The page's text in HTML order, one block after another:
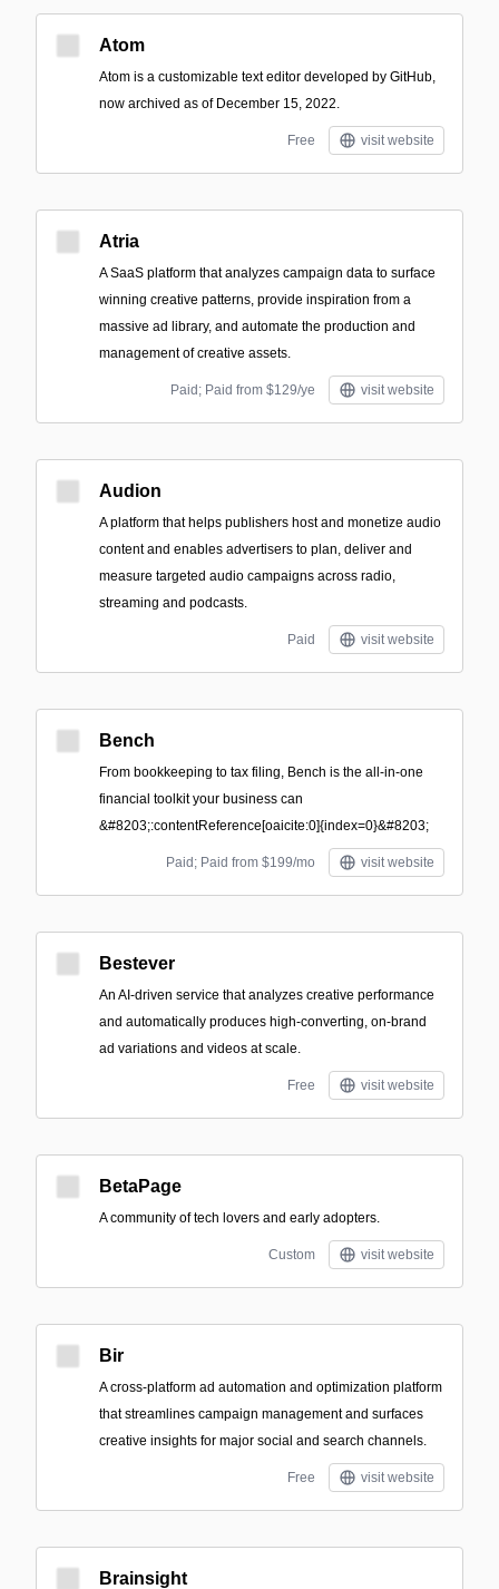
Atom
Atom is a customizable text editor developed by GitHub,
now archived as of December 15, 2022.
Free visit website
Atria
A SaaS platform that analyzes campaign data to surface
winning creative patterns, provide inspiration from a
massive ad library, and automate the production and
management of creative assets.
Paid; Paid from $129/ye visit website
Audion
A platform that helps publishers host and monetize audio
content and enables advertisers to plan, deliver and
measure targeted audio campaigns across radio,
streaming and podcasts.
Paid visit website
Bench
From bookkeeping to tax filing, Bench is the all-in-one
financial toolkit your business can
&#8203;:contentReference[oaicite:0]{index=0}&#8203;
Paid; Paid from $199/mo visit website
Bestever
An AI-driven service that analyzes creative performance
and automatically produces high-converting, on-brand
ad variations and videos at scale.
Free visit website
BetaPage
A community of tech lovers and early adopters.
Custom visit website
Bir
A cross-platform ad automation and optimization platform
that streamlines campaign management and surfaces
creative insights for major social and search channels.
Free visit website
Brainsight